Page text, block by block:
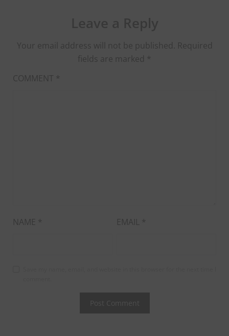
Your email address will not be published. Required
fields are marked *
COMMENT *
NAME * EMAIL *